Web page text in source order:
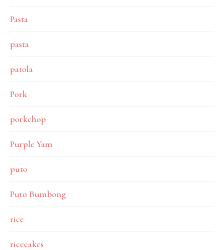
Pasta
pasta
patola
Pork
porkchop
Purple Yam
puto
Puto Bumbong
rice
ricecakes